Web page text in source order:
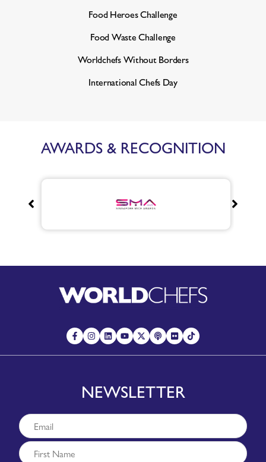
Food Heroes Challenge
Food Waste Challenge
Worldchefs Without Borders
International Chefs Day
AWARDS & RECOGNITION
NEWSLETTER